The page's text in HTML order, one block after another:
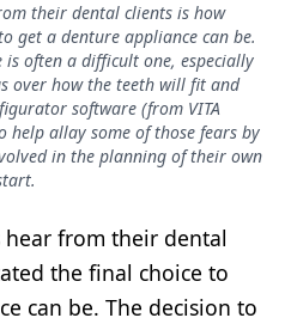
their dental clients is how
get a denture appliance can be.
is often a difficult one, especially
over how the teeth will fit and
software (from VITA
help allay some of those fears by
in the planning of their own
from their dental
the final choice to
can be. The decision to